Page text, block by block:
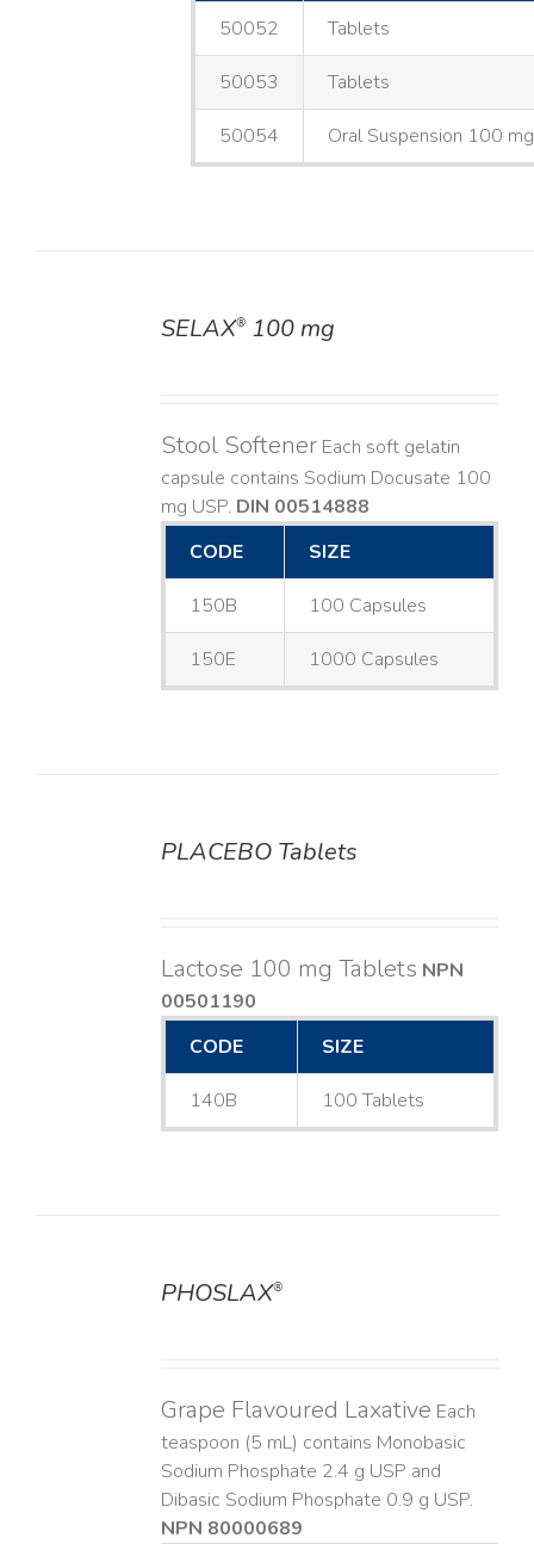
50052 Tablets
50053 Tablets
50054 Oral Suspension 100
SELAX®100 mg
Stool SoftenerEach soft gelatin
capsule contains Sodium Docusate 100
mg USP. DIN 00514888
CODE
SIZE
150B 100 Capsules
150E 1000 Capsules
PLACEBO Tablets
Lactose 100 mg Tablets NPN
00501190
CODE
SIZE
140B 100 Tablets
PHOSLAX®
Grape Flavoured Laxative Each
teaspoon (5 mL) contains Monobasic
Sodium Phosphate 2.4 g USP and
Dibasic Sodium Phosphate 0.9 g USP.
NPN 80000689